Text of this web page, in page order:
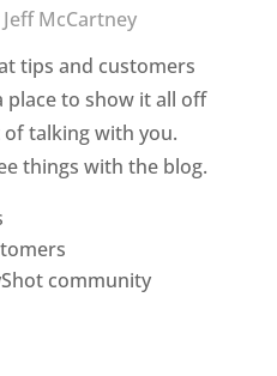
McCartney
tips and customers
place to show it all off
talking with you.
things with the blog.
community